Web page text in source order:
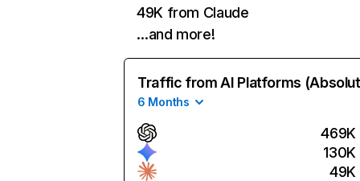
49K from Claude
…and more!
Traffic from AI Platforms
6 Months
469K
130K
49K